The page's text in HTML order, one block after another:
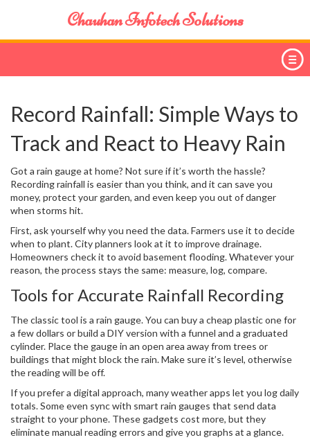
Chauhan Infotech Solutions
Record Rainfall: Simple Ways to
Track and React to Heavy Rain
Got a rain gauge at home? Not sure if it’s worth the hassle?
Recording rainfall is easier than you think, and it can save you
money, protect your garden, and even keep you out of danger
when storms hit.
First, ask yourself why you need the data. Farmers use it to decide
when to plant. City planners look at it to improve drainage.
Homeowners check it to avoid basement flooding. Whatever your
reason, the process stays the same: measure, log, compare.
Tools for Accurate Rainfall Recording
The classic tool is a rain gauge. You can buy a cheap plastic one for
a few dollars or build a DIY version with a funnel and a graduated
cylinder. Place the gauge in an open area away from trees or
buildings that might block the rain. Make sure it’s level, otherwise
the reading will be off.
If you prefer a digital approach, many weather apps let you log daily
totals. Some even sync with smart rain gauges that send data
straight to your phone. These gadgets cost more, but they
eliminate manual reading errors and give you graphs at a glance.